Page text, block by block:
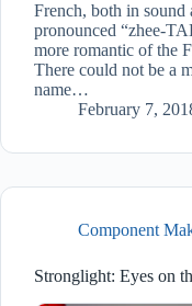
French, both in sound
pronounced “zhee-
more romantic of the
There could not be a
name…
February 7,
Component
Stronglight: Eyes on